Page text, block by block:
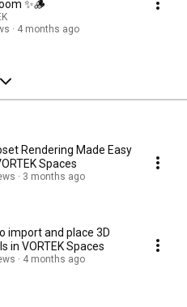
✨🪵
4 months ago
Rendering Made Easy
Spaces
3 months ago
import and place 3D
in VORTEK Spaces
4 months ago